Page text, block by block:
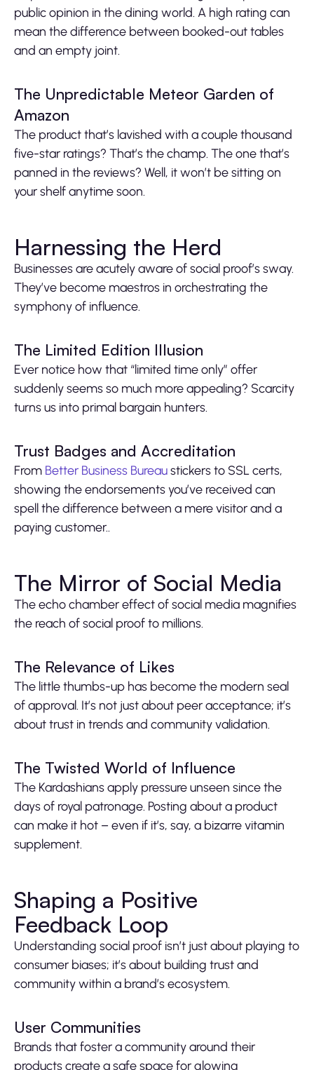
public opinion in the dining world. A high rating can
mean the difference between booked-out tables
and an empty joint.
The Unpredictable Meteor Garden of
Amazon
The product that’s lavished with a couple thousand
five-star ratings? That’s the champ. The one that’s
panned in the reviews? Well, it won’t be sitting on
your shelf anytime soon.
Harnessing the Herd
Businesses are acutely aware of social proof’s sway.
They’ve become maestros in orchestrating the
symphony of influence.
The Limited Edition Illusion
Ever notice how that “limited time only” offer
suddenly seems so much more appealing? Scarcity
turns us into primal bargain hunters.
Trust Badges and Accreditation
From Better Business Bureaustickers to SSL certs,
showing the endorsements you’ve received can
spell the difference between a mere visitor and a
paying customer..
The Mirror of Social Media
The echo chamber effect of social media magnifies
the reach of social proof to millions.
The Relevance of Likes
The little thumbs-up has become the modern seal
of approval. It’s not just about peer acceptance; it’s
about trust in trends and community validation.
The Twisted World of Influence
The Kardashians apply pressure unseen since the
days of royal patronage. Posting about a product
can make it hot – even if it’s, say, a bizarre vitamin
supplement.
Shaping a Positive
Feedback Loop
Understanding social proof isn’t just about playing to
consumer biases; it’s about building trust and
community within a brand’s ecosystem.
User Communities
Brands that foster a community around their
products create a safe space for glowing